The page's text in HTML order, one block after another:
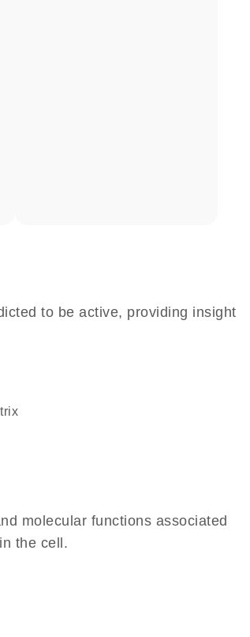
to be active, providing insight
molecular functions associated
the cell.